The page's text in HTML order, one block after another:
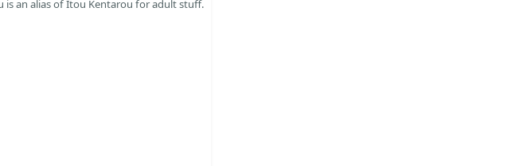
is an alias of Itou Kentarou for adult stuff.